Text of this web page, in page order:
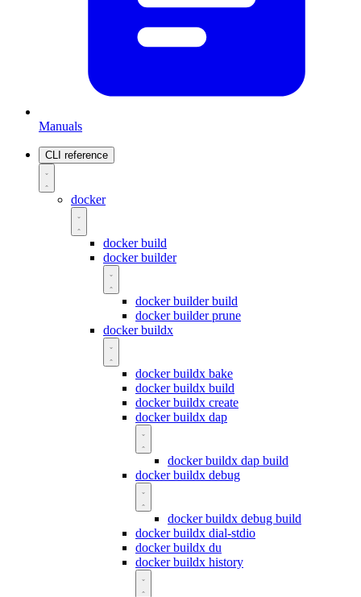
Manuals
CLI reference
docker
docker build
docker builder
docker builder build
docker builder prune
docker buildx
docker buildx bake
docker buildx build
docker buildx create
docker buildx dap
docker buildx dap build
docker buildx debug
docker buildx debug build
docker buildx dial-stdio
docker buildx du
docker buildx history